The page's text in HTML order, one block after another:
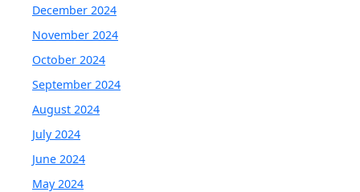
December 2024
November 2024
October 2024
September 2024
August 2024
July 2024
June 2024
May 2024